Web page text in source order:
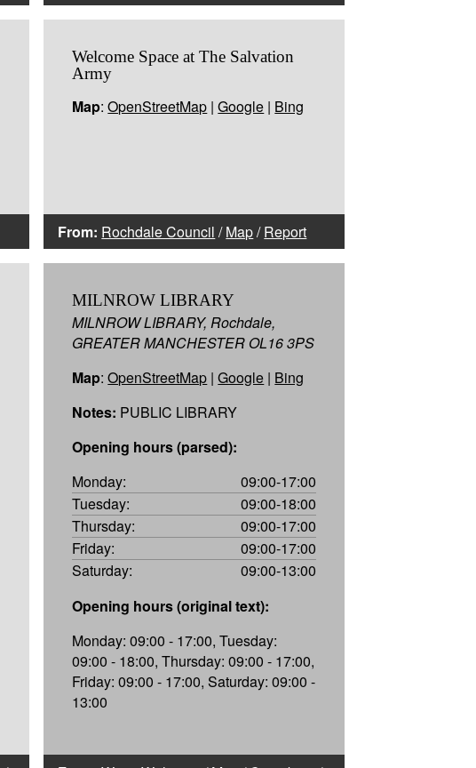
Welcome Space at The Salvation
Army
Map:OpenStreetMap |Google | Bing
From: Rochdale Council /Map/Report
MILNROW LIBRARY
MILNROW LIBRARY, Rochdale,
GREATER MANCHESTER OL16 3PS
Map:OpenStreetMap |Google | Bing
Notes: PUBLIC LIBRARY
Opening hours (parsed):
Monday:
09:00-17:00
Tuesday:
09:00-18:00
Thursday:
09:00-17:00
Friday:
09:00-17:00
Saturday:
09:00-13:00
Opening hours (original text):
Monday: 09:00 - 17:00, Tuesday:
09:00 - 18:00, Thursday: 09:00 - 17:00,
Friday: 09:00 - 17:00, Saturday: 09:00 -
13:00